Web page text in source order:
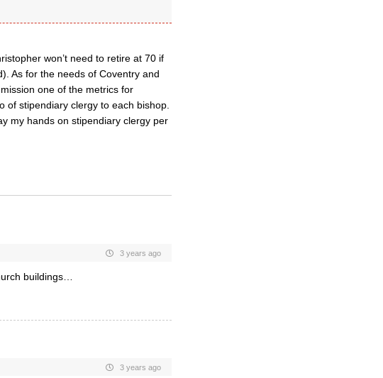
won’t need to retire at 70 if
As for the needs of Coventry and
one of the metrics for
of stipendiary clergy to each bishop.
my hands on stipendiary clergy per
3 years ago
buildings…
3 years ago